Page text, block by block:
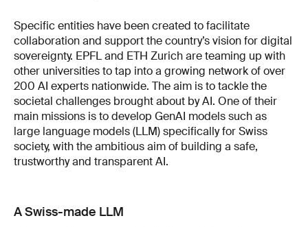
Specific entities have been created to facilitate
collaboration and support the country’s vision for digital
sovereignty. EPFL and ETH Zurich are teaming up with
other universities to tap into a growing network of over
200 AI experts nationwide. The aim is to tackle the
societal challenges brought about by AI. One of their
main missions is to develop GenAI models such as
large language models (LLM) specifically for Swiss
society, with the ambitious aim of building a safe,
trustworthy and transparent AI.
A Swiss-made LLM